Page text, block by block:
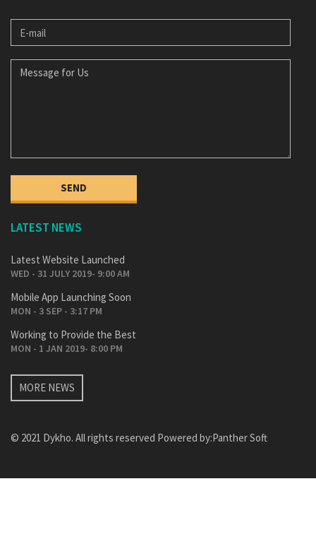
E-
MAIL
MESSAGE
FOR
SEND
LATEST NEWS
Latest Website Launched
WED - 31 JULY 2019- 9:00 AM
Mobile App Launching Soon
MON - 3 SEP - 3:17 PM
Working to Provide the Best
MON - 1 JAN 2019- 8:00 PM
MORE NEWS
© 2021 Dykho. All rights reserved Powered by:Panther Soft